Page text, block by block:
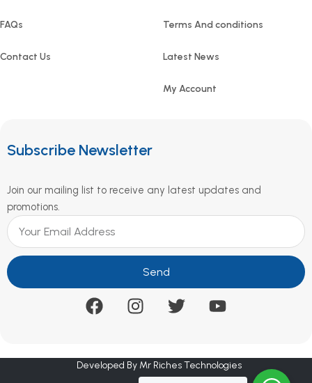
FAQs
Contact Us
Terms And conditions
Latest News
My Account
Subscribe Newsletter
Join our mailing list to receive any latest updates and
promotions.
Send
Developed By Mr Riches Technologies